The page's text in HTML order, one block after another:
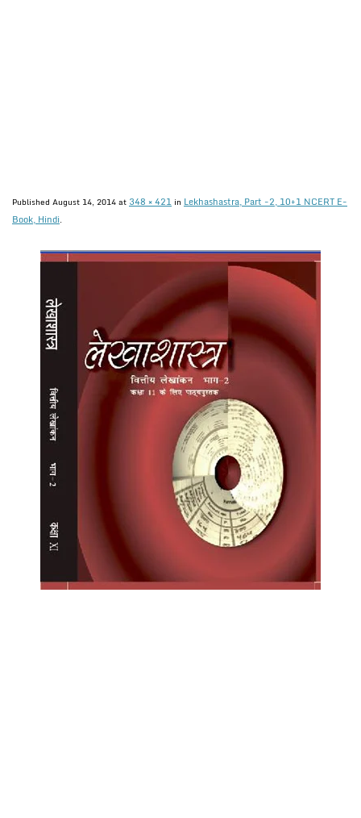
Published August 14, 2014at 348 × 421 in Lekhashastra, Part -2, 10+1 NCERT E-
Book, Hindi.